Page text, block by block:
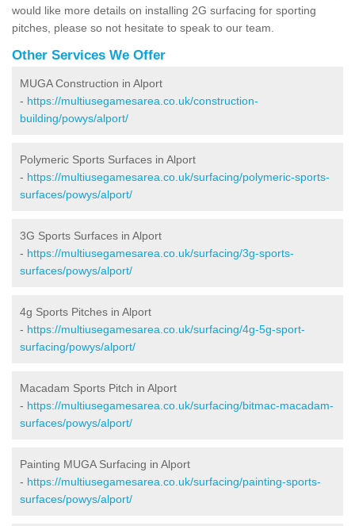
would like more details on installing 2G surfacing for sporting
pitches, please so not hesitate to speak to our team.
Other Services We Offer
MUGA Construction in Alport
- https://multiusegamesarea.co.uk/construction-
building/powys/alport/
Polymeric Sports Surfaces in Alport
- https://multiusegamesarea.co.uk/surfacing/polymeric-sports-
surfaces/powys/alport/
3G Sports Surfaces in Alport
- https://multiusegamesarea.co.uk/surfacing/3g-sports-
surfaces/powys/alport/
4g Sports Pitches in Alport
- https://multiusegamesarea.co.uk/surfacing/4g-5g-sport-
surfacing/powys/alport/
Macadam Sports Pitch in Alport
- https://multiusegamesarea.co.uk/surfacing/bitmac-macadam-
surfaces/powys/alport/
Painting MUGA Surfacing in Alport
- https://multiusegamesarea.co.uk/surfacing/painting-sports-
surfaces/powys/alport/